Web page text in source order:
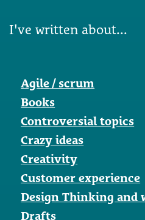
I've written about...
Agile / scrum
Books
Controversial topics
Crazy ideas
Creativity
Customer experience
Design Thinking and
Drafts